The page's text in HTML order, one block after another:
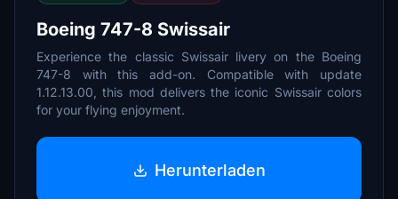
Boeing 747-8 Swissair
Experience the classic Swissair livery on the Boeing
747-8 with this add-on. Compatible with update
1.12.13.00, this mod delivers the iconic Swissair colors
for your flying enjoyment.
Herunterladen